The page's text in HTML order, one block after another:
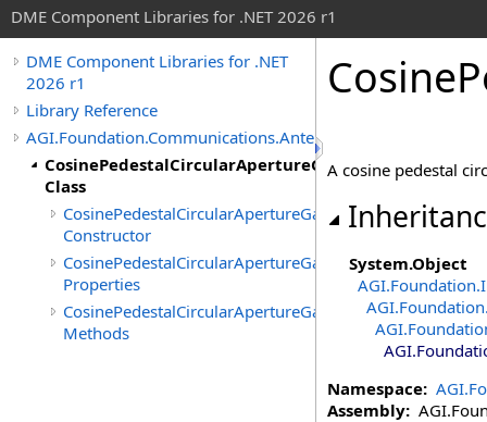
DME Component Libraries for .NET 2026 r1
DME Component Libraries for .NET
2026 r1
Library Reference
AGI.Foundation.Communications.Antennas
CosinePedestalCircularApertureGainPattern
Class
CosinePedestalCircularApertureGainPattern
Constructor
CosinePedestalCircularApertureGainPattern
Properties
CosinePedestalCircularApertureGainPattern
Methods
A cosine pedestal
System.Object
Namespace:
Assembly: